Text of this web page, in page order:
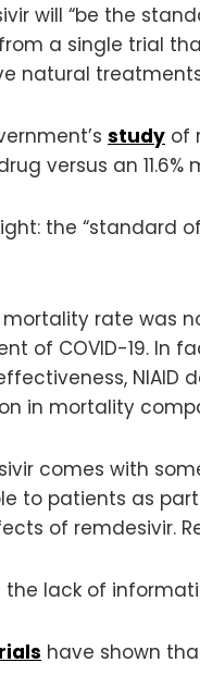
will “be the
a single trial
natural
study of
versus an
the “standard
rate was
of COVID-19. In
in mortality
comes with
to patients as
of remdesivir.
the lack of
have shown